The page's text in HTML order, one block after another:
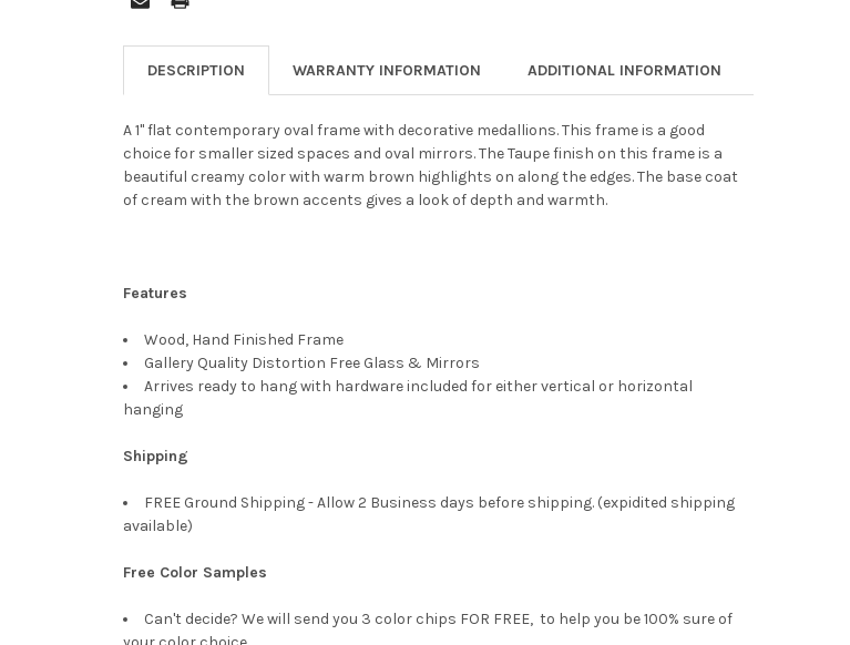
DESCRIPTION WARRANTY INFORMATION ADDITIONAL INFORMATION
A 1" flat contemporary oval frame with decorative medallions. This frame is a good
choice for smaller sized spaces and oval mirrors. The Taupe finish on this frame is a
beautiful creamy color with warm brown highlights on along the edges. The base coat
of cream with the brown accents gives a look of depth and warmth.
Features
Wood, Hand Finished Frame
Gallery Quality Distortion Free Glass & Mirrors
Arrives ready to hang with hardware included for either vertical or horizontal
hanging
Shipping
FREE Ground Shipping - Allow 2 Business days before shipping. (expidited shipping
available)
Free Color Samples
Can't decide? We will send you 3 color chips FOR FREE, to help you be 100% sure of